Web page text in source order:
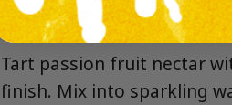
Aroma/Flavor
Tart passion fruit nectar
finish. Mix into sparkling